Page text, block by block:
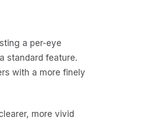
a per-eye
standard feature.
with a more finely
more vivid